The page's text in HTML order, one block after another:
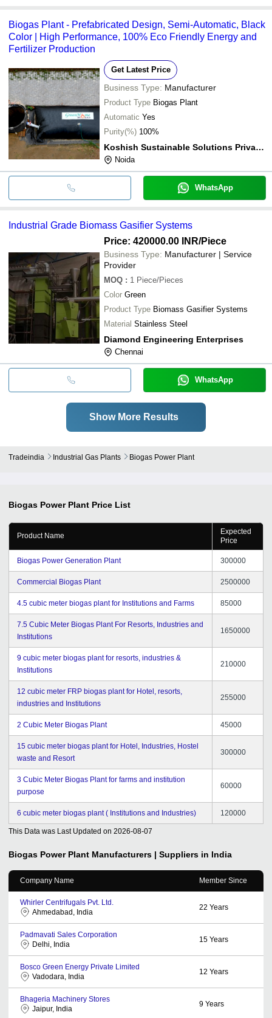
Biogas Plant - Prefabricated Design, Semi-Automatic, Black
Color | High Performance, 100% Eco Friendly Energy and
Fertilizer Production
Get Latest Price
Business Type: Manufacturer
Product Type Biogas Plant
Automatic Yes
Purity(%) 100%
Koshish Sustainable Solutions Private Limited
Noida
WhatsApp
Industrial Grade Biomass Gasifier Systems
Price: 420000.00 INR/Piece
Business Type: Manufacturer | Service
Provider
MOQ : 1 Piece/Pieces
Color Green
Product Type Biomass Gasifier Systems
Material Stainless Steel
Diamond Engineering Enterprises
Chennai
WhatsApp
Show More Results
Tradeindia Industrial Gas Plants Biogas Power Plant
Biogas Power Plant Price List
Product Name
Expected
Price
Biogas Power Generation Plant 300000
Commercial Biogas Plant 2500000
4.5 cubic meter biogas plant for Institutions and Farms 85000
7.5 Cubic Meter Biogas Plant For Resorts, Industries and
Institutions
1650000
9 cubic meter biogas plant for resorts, industries &
Institutions
210000
12 cubic meter FRP biogas plant for Hotel, resorts,
industries and Institutions
255000
2 Cubic Meter Biogas Plant 45000
15 cubic meter biogas plant for Hotel, Industries, Hostel
waste and Resort
300000
3 Cubic Meter Biogas Plant for farms and institution
purpose
60000
6 cubic meter biogas plant ( Institutions and Industries) 120000
This Data was Last Updated on 2026-08-07
Biogas Power Plant Manufacturers | Suppliers in India
Company Name Member Since
Whirler Centrifugals Pvt. Ltd.
Ahmedabad, India
22 Years
Padmavati Sales Corporation
Delhi, India
15 Years
Bosco Green Energy Private Limited
Vadodara, India
12 Years
Bhageria Machinery Stores
Jaipur, India
9 Years